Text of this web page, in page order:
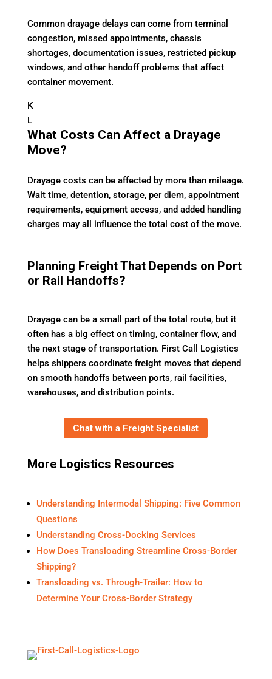
Common drayage delays can come from terminal
congestion, missed appointments, chassis
shortages, documentation issues, restricted pickup
windows, and other handoff problems that affect
container movement.
K
L
What Costs Can Affect a Drayage
Move?
Drayage costs can be affected by more than mileage.
Wait time, detention, storage, per diem, appointment
requirements, equipment access, and added handling
charges may all influence the total cost of the move.
Planning Freight That Depends on Port
or Rail Handoffs?
Drayage can be a small part of the total route, but it
often has a big effect on timing, container flow, and
the next stage of transportation. First Call Logistics
helps shippers coordinate freight moves that depend
on smooth handoffs between ports, rail facilities,
warehouses, and distribution points.
Chat with a Freight Specialist
More Logistics Resources
Understanding Intermodal Shipping: Five Common
Questions
Understanding Cross-Docking Services
How Does Transloading Streamline Cross-Border
Shipping?
Transloading vs. Through-Trailer: How to
Determine Your Cross-Border Strategy